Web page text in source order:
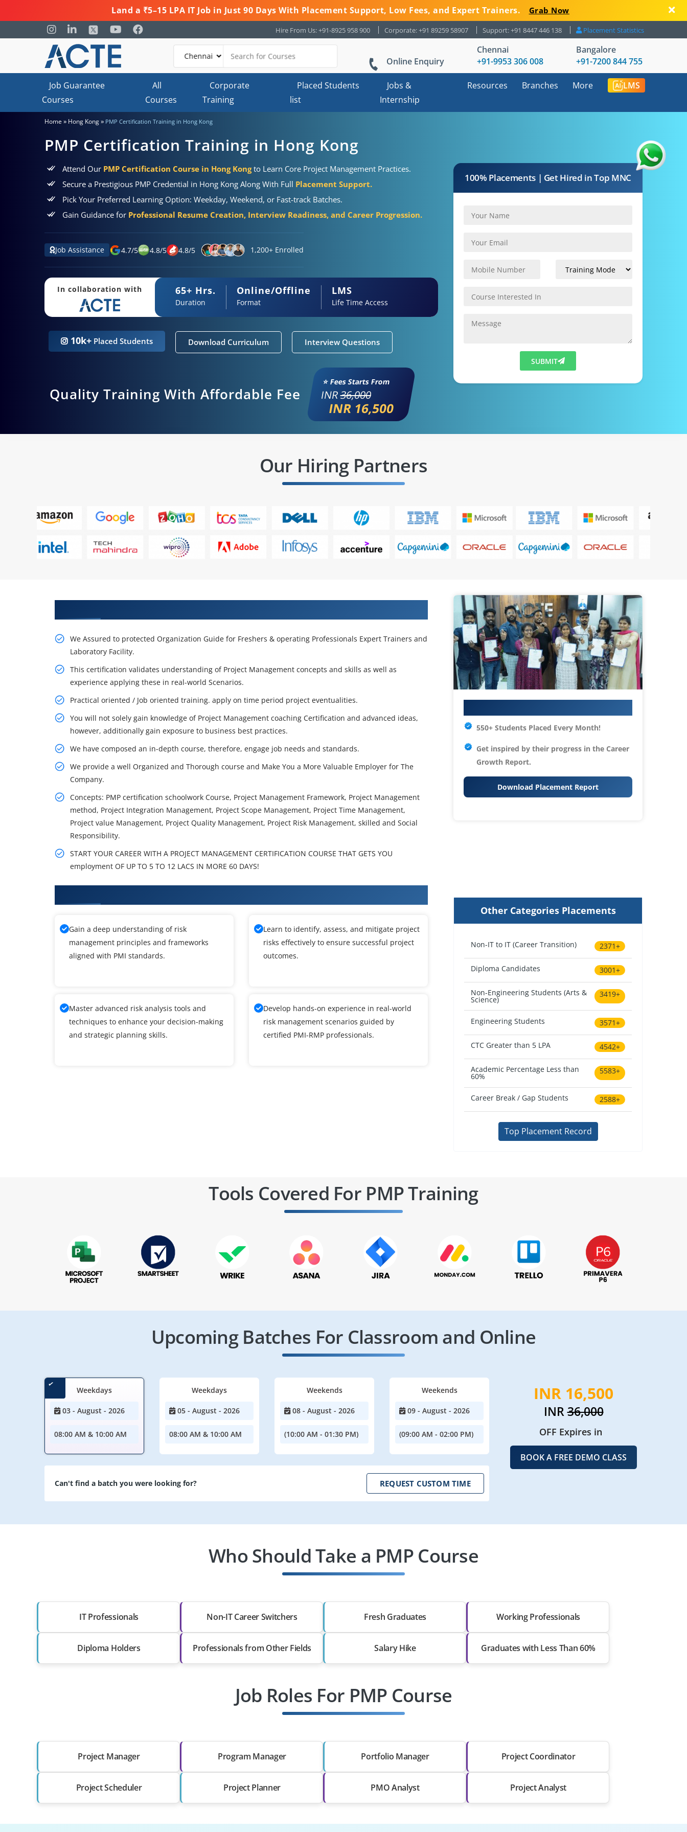
Land a ₹5–15 LPA IT Job in Just 90 Days With Placement Support, Low Fees, and Expert Trainers. Grab Now
Hire From Us: +91-8925 958 900 Corporate: +91 89259 58907 Support: +91 8447 446 138 Placement Statistics
Online Enquiry
Chennai
+91-9953 306 008
Bangalore
+91-7200 844 755
Job Guarantee
Courses
All
Courses
Corporate
Training
Placed Students
list
Jobs &
Internship
Resources Branches More LMS
Home » Hong Kong» PMP Certification Training in Hong Kong
PMP Certification Training in Hong Kong
Attend Our PMP Certification Course in Hong Kongto Learn Core Project Management Practices.
Secure a Prestigious PMP Credential in Hong Kong Along With Full Placement Support.
Pick Your Preferred Learning Option: Weekday, Weekend, or Fast-track Batches.
Gain Guidance for Professional Resume Creation, Interview Readiness, and Career Progression.
Job Assistance 4.7/5 4.8/5 4.8/5 1,200+ Enrolled
In collaboration with 65+ Hrs.
Duration
Online/Offline
Format
LMS
Life Time Access
10k+ Placed Students Download Curriculum Interview Questions
Quality Training With Affordable Fee
⭐ Fees Starts From
INR36,000
INR 16,500
100% Placements | Get Hired in Top MNC
SUBMIT
Our Hiring Partners
We Assured to protected Organization Guide for Freshers & operating Professionals Expert Trainers and
Laboratory Facility.
This certification validates understanding of Project Management concepts and skills as well as
experience applying these in real-world Scenarios.
Practical oriented / Job oriented training. apply on time period project eventualities.
You will not solely gain knowledge of Project Management coaching Certification and advanced ideas,
however, additionally gain exposure to business best practices.
We have composed an in-depth course, therefore, engage job needs and standards.
We provide a well Organized and Thorough course and Make You a More Valuable Employer for The
Company.
Concepts: PMP certification schoolwork Course, Project Management Framework, Project Management
method, Project Integration Management, Project Scope Management, Project Time Management,
Project value Management, Project Quality Management, Project Risk Management, skilled and Social
Responsibility.
START YOUR CAREER WITH A PROJECT MANAGEMENT CERTIFICATION COURSE THAT GETS YOU
employment OF UP TO 5 TO 12 LACS IN MORE 60 DAYS!
Gain a deep understanding of risk
management principles and frameworks
aligned with PMI standards.
Learn to identify, assess, and mitigate project
risks effectively to ensure successful project
outcomes.
Master advanced risk analysis tools and
techniques to enhance your decision-making
and strategic planning skills.
Develop hands-on experience in real-world
risk management scenarios guided by
certified PMI-RMP professionals.
550+ Students Placed Every Month!
Get inspired by their progress in the Career
Growth Report.
Download Placement Report
Other Categories Placements
Non-IT to IT (Career Transition) 2371+
Diploma Candidates 3001+
Non-Engineering Students (Arts &
Science)
3419+
Engineering Students 3571+
CTC Greater than 5 LPA 4542+
Academic Percentage Less than
60%
5583+
Career Break / Gap Students 2588+
Top Placement Record
Tools Covered For PMP Training
Upcoming Batches For Classroom and Online
Weekdays
03 - August - 2026
08:00 AM & 10:00 AM
Weekdays
05 - August - 2026
08:00 AM & 10:00 AM
Weekends
08 - August - 2026
(10:00 AM - 01:30 PM)
Weekends
09 - August - 2026
(09:00 AM - 02:00 PM)
Can't find a batch you were looking for? REQUEST CUSTOM TIME
INR 16,500
INR36,000
OFF Expires in
BOOK A FREE DEMO CLASS
Who Should Take a PMP Course
IT Professionals Non-IT Career Switchers Fresh Graduates Working Professionals
Diploma Holders Professionals from Other Fields Salary Hike Graduates with Less Than 60%
Job Roles For PMP Course
Project Manager Program Manager Portfolio Manager Project Coordinator
Project Scheduler Project Planner PMO Analyst Project Analyst